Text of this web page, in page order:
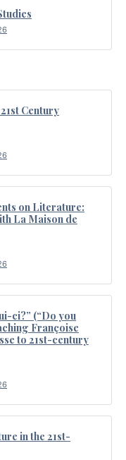
Century
on Literature:
La Maison de
ci?” (“Do you
Françoise
to 21st-century
in the 21st-